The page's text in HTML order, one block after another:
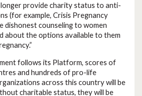
longer provide charity status to anti-
(for example, Crisis Pregnancy
dishonest counseling to women
about the options available to them
follows its Platform, scores of
and hundreds of pro-life
across this country will be
charitable status, they will be